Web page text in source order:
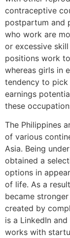
contraceptive
postpartum and
who work are
or excessive
positions work
whereas girls in
tendency to
earnings
these
The Philippines
of various
Asia. Being
obtained a
options in
of life. As a
became
created by
is a LinkedIn
works with